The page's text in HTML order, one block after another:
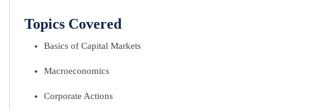
Topics Covered
Basics of Capital Markets
Macroeconomics
Corporate Actions